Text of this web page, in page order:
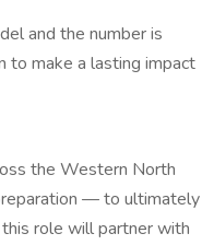
and the number is
to make a lasting impact
the Western North
— to ultimately
role will partner with